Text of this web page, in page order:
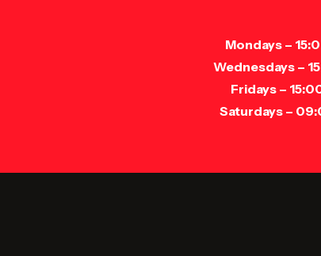
Mondays –
Wednesdays–
Fridays –
Saturdays–